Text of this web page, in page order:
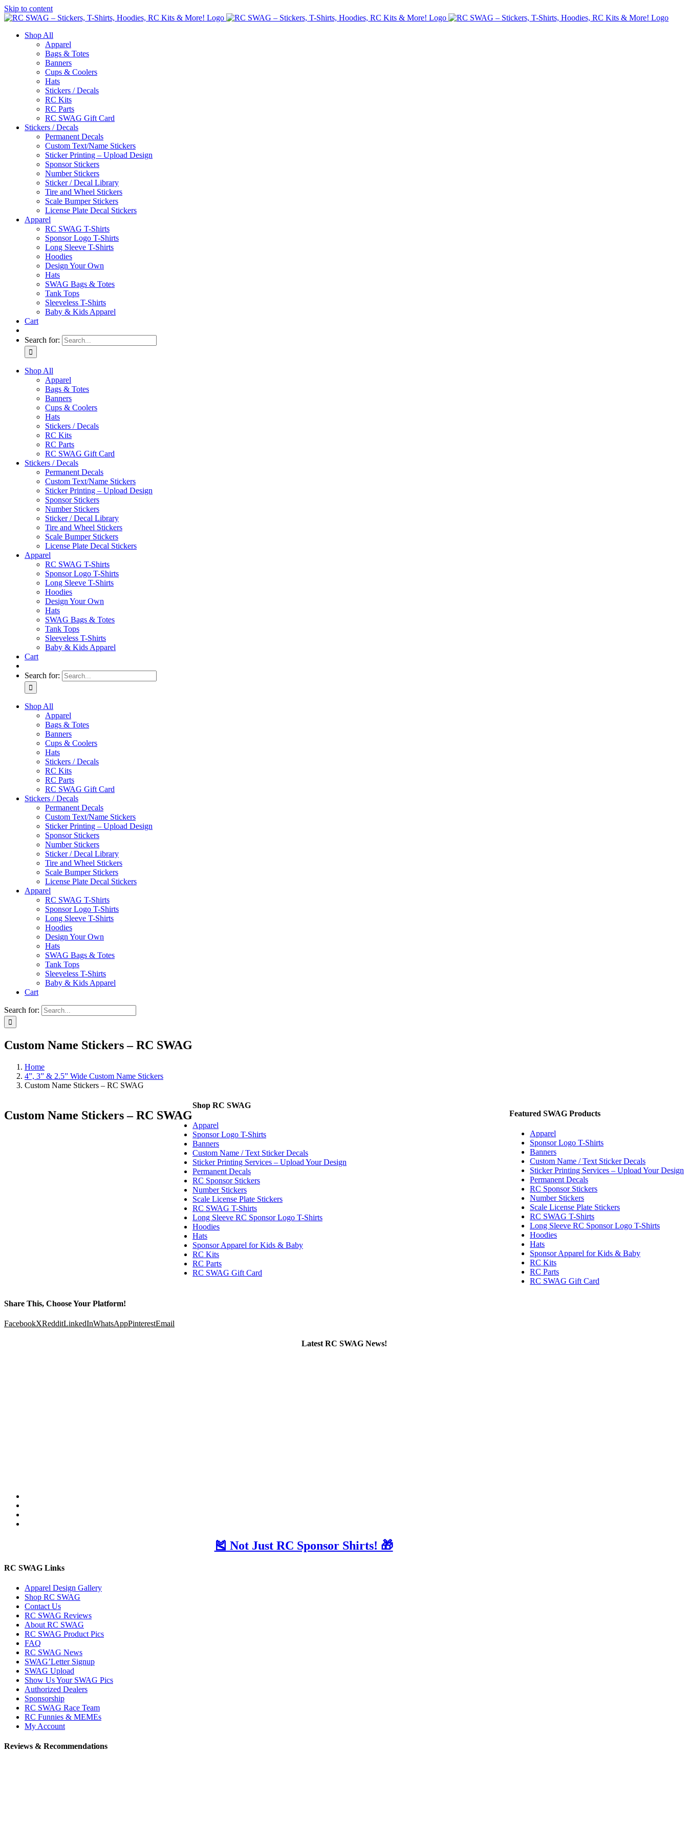
Skip to content
Shop All
Apparel
Bags & Totes
Banners
Cups & Coolers
Hats
Stickers / Decals
RC Kits
RC Parts
RC SWAG Gift Card
Stickers / Decals
Permanent Decals
Custom Text/Name Stickers
Sticker Printing – Upload Design
Sponsor Stickers
Number Stickers
Sticker / Decal Library
Tire and Wheel Stickers
Scale Bumper Stickers
License Plate Decal Stickers
Apparel
RC SWAG T-Shirts
Sponsor Logo T-Shirts
Long Sleeve T-Shirts
Hoodies
Design Your Own
Hats
SWAG Bags & Totes
Tank Tops
Sleeveless T-Shirts
Baby & Kids Apparel
Cart
Search for:
Shop All
Apparel
Bags & Totes
Banners
Cups & Coolers
Hats
Stickers / Decals
RC Kits
RC Parts
RC SWAG Gift Card
Stickers / Decals
Permanent Decals
Custom Text/Name Stickers
Sticker Printing – Upload Design
Sponsor Stickers
Number Stickers
Sticker / Decal Library
Tire and Wheel Stickers
Scale Bumper Stickers
License Plate Decal Stickers
Apparel
RC SWAG T-Shirts
Sponsor Logo T-Shirts
Long Sleeve T-Shirts
Hoodies
Design Your Own
Hats
SWAG Bags & Totes
Tank Tops
Sleeveless T-Shirts
Baby & Kids Apparel
Cart
Search for:
Shop All
Apparel
Bags & Totes
Banners
Cups & Coolers
Hats
Stickers / Decals
RC Kits
RC Parts
RC SWAG Gift Card
Stickers / Decals
Permanent Decals
Custom Text/Name Stickers
Sticker Printing – Upload Design
Sponsor Stickers
Number Stickers
Sticker / Decal Library
Tire and Wheel Stickers
Scale Bumper Stickers
License Plate Decal Stickers
Apparel
RC SWAG T-Shirts
Sponsor Logo T-Shirts
Long Sleeve T-Shirts
Hoodies
Design Your Own
Hats
SWAG Bags & Totes
Tank Tops
Sleeveless T-Shirts
Baby & Kids Apparel
Cart
Search for:
Custom Name Stickers – RC SWAG
Home
4”, 3” & 2.5” Wide Custom Name Stickers
Custom Name Stickers – RC SWAG
Custom Name Stickers – RC SWAG
Share This, Choose Your Platform!
FacebookXRedditLinkedInWhatsAppPinterestEmail
Featured SWAG Products
Apparel
Sponsor Logo T-Shirts
Banners
Custom Name / Text Sticker Decals
Sticker Printing Services – Upload Your Design
Permanent Decals
RC Sponsor Stickers
Number Stickers
Scale License Plate Stickers
RC SWAG T-Shirts
Long Sleeve RC Sponsor Logo T-Shirts
Hoodies
Hats
Sponsor Apparel for Kids & Baby
RC Kits
RC Parts
RC SWAG Gift Card
Shop RC SWAG
Apparel
Sponsor Logo T-Shirts
Banners
Custom Name / Text Sticker Decals
Sticker Printing Services – Upload Your Design
Permanent Decals
RC Sponsor Stickers
Number Stickers
Scale License Plate Stickers
RC SWAG T-Shirts
Long Sleeve RC Sponsor Logo T-Shirts
Hoodies
Hats
Sponsor Apparel for Kids & Baby
RC Kits
RC Parts
RC SWAG Gift Card
Latest RC SWAG News!
🎽 Not Just RC Sponsor Shirts! 🎁
RC SWAG Links
Apparel Design Gallery
Shop RC SWAG
Contact Us
RC SWAG Reviews
About RC SWAG
RC SWAG Product Pics
FAQ
RC SWAG News
SWAG’Letter Signup
SWAG Upload
Show Us Your SWAG Pics
Authorized Dealers
Sponsorship
RC SWAG Race Team
RC Funnies & MEMEs
My Account
Reviews & Recommendations